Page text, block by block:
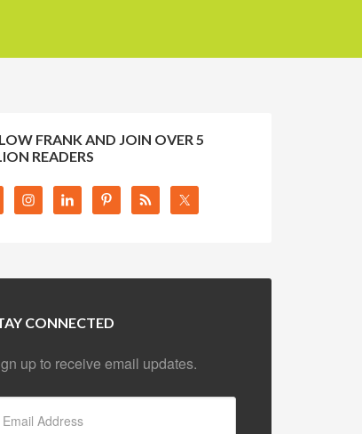
FRANK AND JOIN OVER 5
READERS
CONNECTED
up to receive email updates.